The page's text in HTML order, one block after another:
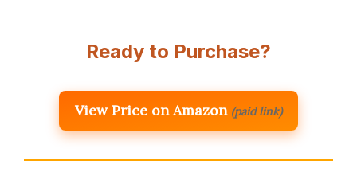
Ready to Purchase?
View Price on Amazon (paid link)